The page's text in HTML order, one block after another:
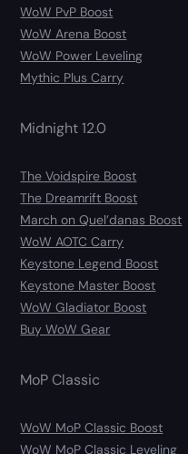
WoW PvP Boost
WoW Arena Boost
WoW Power Leveling
Mythic Plus Carry
Midnight 12.0
The Voidspire Boost
The Dreamrift Boost
March on Quel’danas Boost
WoW AOTC Carry
Keystone Legend Boost
Keystone Master Boost
WoW Gladiator Boost
Buy WoW Gear
MoP Classic
WoW MoP Classic Boost
WoW MoP Classic Leveling